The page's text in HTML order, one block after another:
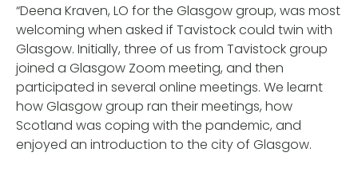
“Deena Kraven, LO for the Glasgow group, was most
welcoming when asked if Tavistock could twin with
Glasgow. Initially, three of us from Tavistock group
joined a Glasgow Zoom meeting, and then
participated in several online meetings. We learnt
how Glasgow group ran their meetings, how
Scotland was coping with the pandemic, and
enjoyed an introduction to the city of Glasgow.